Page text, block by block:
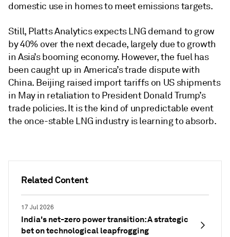
Related Content
17 Jul 2026
India's net-zero power transition: A strategic
bet on technological leapfrogging
domestic use in homes to meet emissions targets.
Still, Platts Analytics expects LNG demand to grow
by 40% over the next decade, largely due to growth
in Asia’s booming economy. However, the fuel has
been caught up in America’s trade dispute with
China. Beijing raised import tariffs on US shipments
in May in retaliation to President Donald Trump’s
trade policies. It is the kind of unpredictable event
the once-stable LNG industry is learning to absorb.